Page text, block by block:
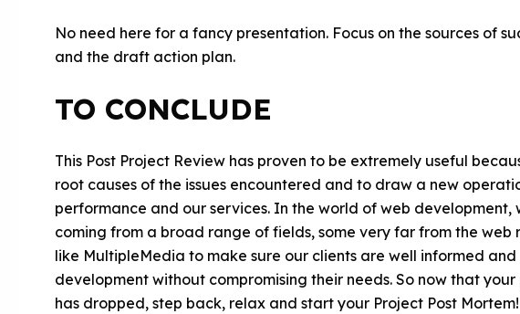
No need here for a fancy presentation. Focus on the sources of
and the draft action plan.
TO CONCLUDE
This Post Project Review has proven to be extremely useful
root causes of the issues encountered and to draw a new
performance and our services. In the world of web
coming from a broad range of fields, some very far from the web
like MultipleMedia to make sure our clients are well informed
development without compromising their needs. So now that
has dropped, step back, relax and start your Project Post Mortem!